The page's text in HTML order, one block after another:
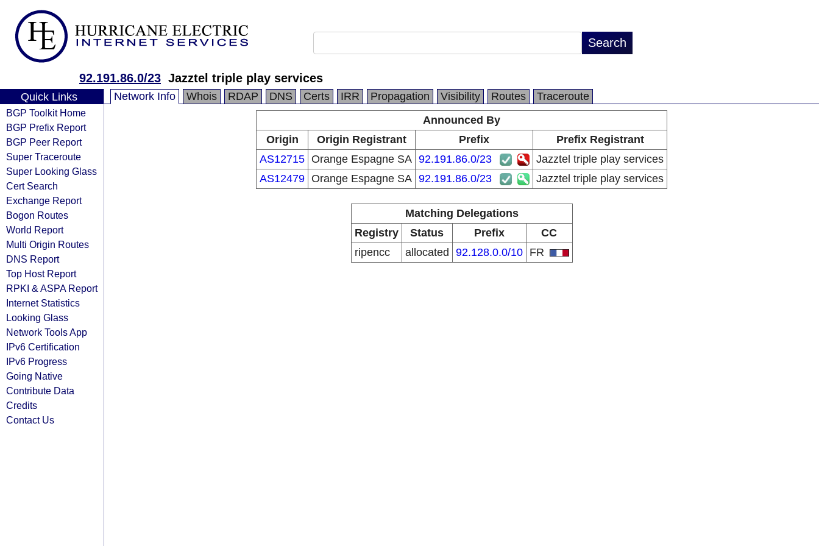
92.191.86.0/23 Jazztel triple play services
Quick Links
BGP Toolkit Home
BGP Prefix Report
BGP Peer Report
Super Traceroute
Super Looking Glass
Cert Search
Exchange Report
Bogon Routes
World Report
Multi Origin Routes
DNS Report
Top Host Report
RPKI & ASPA Report
Internet Statistics
Looking Glass
Network Tools App
IPv6 Certification
IPv6 Progress
Going Native
Contribute Data
Credits
Contact Us
Network Info Whois RDAP DNS Certs IRR Propagation Visibility Routes
Traceroute
Announced By
Origin
Origin Registrant Prefix
Prefix Registrant
AS12715 Orange Espagne SA 92.191.86.0/23
Jazztel triple play services
AS12479 Orange Espagne SA 92.191.86.0/23 Jazztel triple play services
Matching Delegations
Registry
Status Prefix
CC
ripencc
allocated 92.128.0.0/10 FR